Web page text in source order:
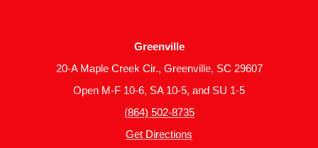
Greenville
20-A Maple Creek Cir., Greenville, SC 29607
Open M-F 10-6, SA 10-5, and SU 1-5
(864) 502-8735
Get Directions